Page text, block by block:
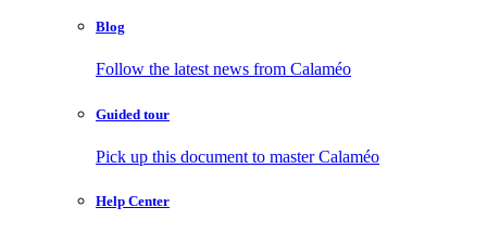
Blog
Follow the latest news from Calaméo
Guided tour
Pick up this document to master Calaméo
Help Center